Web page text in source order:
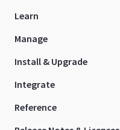
Learn
Manage
Install & Upgrade
Integrate
Reference